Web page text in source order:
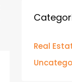
Real